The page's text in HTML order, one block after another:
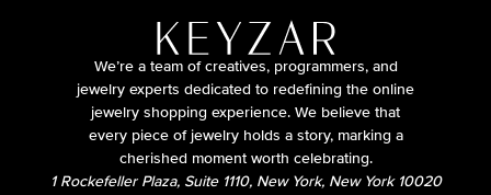
We’re a team of creatives, programmers, and
jewelry experts dedicated to redefining the online
jewelry shopping experience. We believe that
every piece of jewelry holds a story, marking a
cherished moment worth celebrating.
1 Rockefeller Plaza, Suite 1110, New York, New York 10020